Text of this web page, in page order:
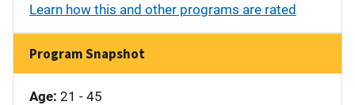
Learn how this and other programs are rated
Program Snapshot
Age: 21 - 45